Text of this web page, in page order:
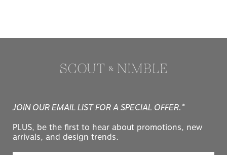
JOIN OUR EMAIL LIST FOR A SPECIAL OFFER.*
PLUS, be the first to hear about promotions, new
arrivals, and design trends.